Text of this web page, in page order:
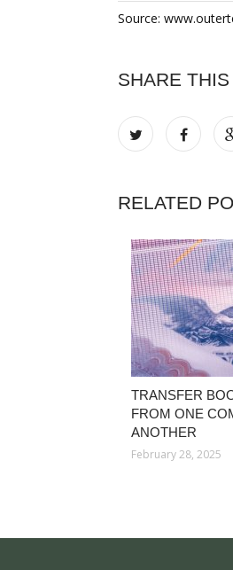
Source:
SHARE
RELATED
TRANSFER
FROM ONE
ANOTHER
February 28, 2025